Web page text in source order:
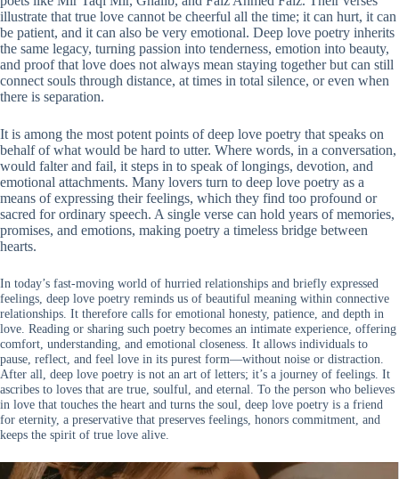
illustrate that true love cannot be cheerful all the time; it can hurt, it can
be patient, and it can also be very emotional. Deep love poetry inherits
the same legacy, turning passion into tenderness, emotion into beauty,
and proof that love does not always mean staying together but can still
connect souls through distance, at times in total silence, or even when
there is separation.
It is among the most potent points of deep love poetry that speaks on
behalf of what would be hard to utter. Where words, in a conversation,
would falter and fail, it steps in to speak of longings, devotion, and
emotional attachments. Many lovers turn to deep love poetry as a
means of expressing their feelings, which they find too profound or
sacred for ordinary speech. A single verse can hold years of memories,
promises, and emotions, making poetry a timeless bridge between
hearts.
In today’s fast-moving world of hurried relationships and briefly expressed
feelings, deep love poetry reminds us of beautiful meaning within connective
relationships. It therefore calls for emotional honesty, patience, and depth in
love. Reading or sharing such poetry becomes an intimate experience, offering
comfort, understanding, and emotional closeness. It allows individuals to
pause, reflect, and feel love in its purest form—without noise or distraction.
After all, deep love poetry is not an art of letters; it’s a journey of feelings. It
ascribes to loves that are true, soulful, and eternal. To the person who believes
in love that touches the heart and turns the soul, deep love poetry is a friend
for eternity, a preservative that preserves feelings, honors commitment, and
keeps the spirit of true love alive.